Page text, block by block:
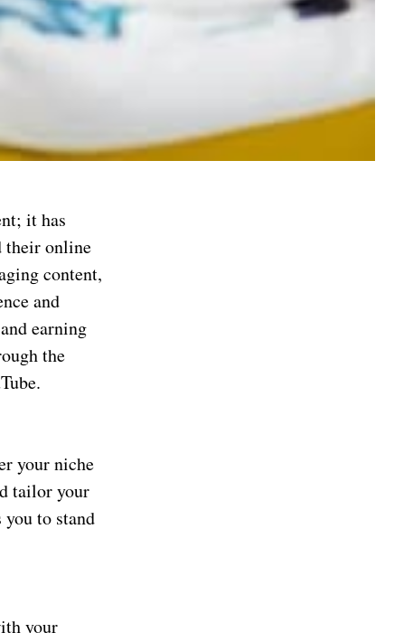
it has
their online
content,
and
earning
the
your niche
tailor your
to stand
your